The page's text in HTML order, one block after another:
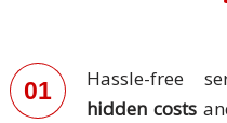
01
Hassle-free
hidden costs
Fitness